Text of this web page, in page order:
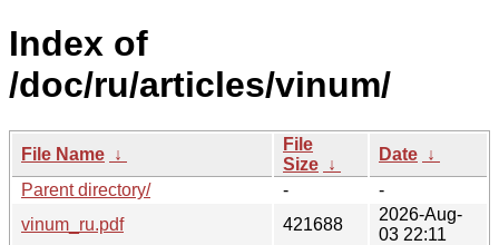
Index of
/doc/ru/articles/vinum/
File Name ↓
File
Size ↓
Date ↓
Parent directory/
-
-
vinum_ru.pdf
421688
2026-Aug-
03 22:11